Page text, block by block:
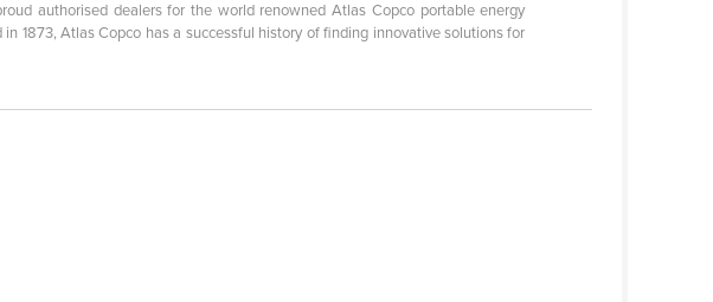
authorised dealers for the world renowned Atlas Copco portable energy
1873, Atlas Copco has a successful history of finding innovative solutions for